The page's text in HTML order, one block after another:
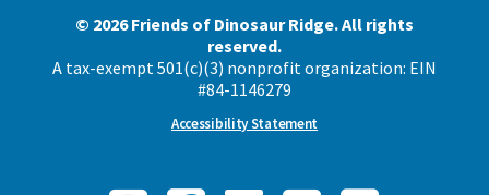
© 2026 Friends of Dinosaur Ridge. All rights
reserved.
A tax-exempt 501(c)(3) nonprofit organization: EIN
#84-1146279
Accessibility Statement